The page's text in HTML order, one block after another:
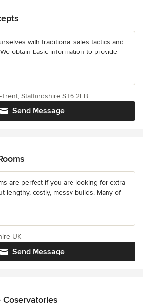
with traditional sales tactics and
obtain basic information to provide
Send Message
Staffordshire ST6 2EB
are perfect if you are looking for extra
lengthy, costly, messy builds. Many of
Send Message
UK
Coservatories